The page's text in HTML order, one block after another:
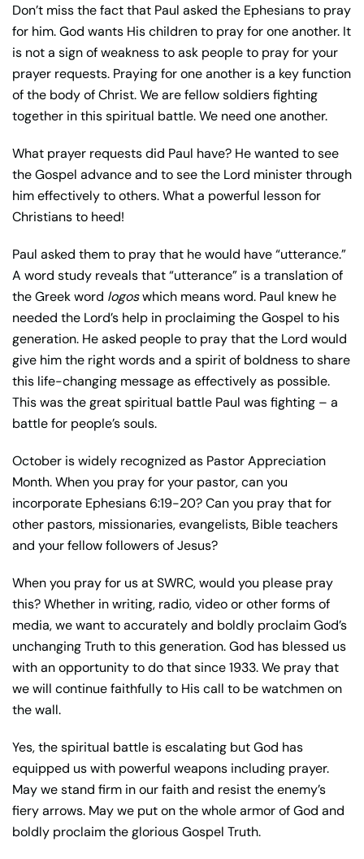
Don’t miss the fact that Paul asked the Ephesians to pray
for him. God wants His children to pray for one another. It
is not a sign of weakness to ask people to pray for your
prayer requests. Praying for one another is a key function
of the body of Christ. We are fellow soldiers fighting
together in this spiritual battle. We need one another.
What prayer requests did Paul have? He wanted to see
the Gospel advance and to see the Lord minister through
him effectively to others. What a powerful lesson for
Christians to heed!
Paul asked them to pray that he would have “utterance.”
A word study reveals that “utterance” is a translation of
the Greek word logoswhich means word. Paul knew he
needed the Lord’s help in proclaiming the Gospel to his
generation. He asked people to pray that the Lord would
give him the right words and a spirit of boldness to share
this life-changing message as effectively as possible.
This was the great spiritual battle Paul was fighting – a
battle for people’s souls.
October is widely recognized as Pastor Appreciation
Month. When you pray for your pastor, can you
incorporate Ephesians 6:19-20? Can you pray that for
other pastors, missionaries, evangelists, Bible teachers
and your fellow followers of Jesus?
When you pray for us at SWRC, would you please pray
this? Whether in writing, radio, video or other forms of
media, we want to accurately and boldly proclaim God’s
unchanging Truth to this generation. God has blessed us
with an opportunity to do that since 1933. We pray that
we will continue faithfully to His call to be watchmen on
the wall.
Yes, the spiritual battle is escalating but God has
equipped us with powerful weapons including prayer.
May we stand firm in our faith and resist the enemy’s
fiery arrows. May we put on the whole armor of God and
boldly proclaim the glorious Gospel Truth.